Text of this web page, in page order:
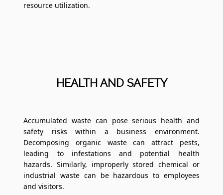
resource utilization.
HEALTH AND SAFETY
Accumulated waste can pose serious health and
safety risks within a business environment.
Decomposing organic waste can attract pests,
leading to infestations and potential health
hazards. Similarly, improperly stored chemical or
industrial waste can be hazardous to employees
and visitors.